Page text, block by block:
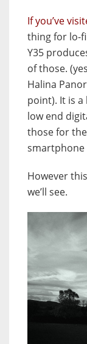
If you’ve
thing for lo-
Y35
of those.
Halina
point). It is
low end
those for
smartphone
However
we’ll see.